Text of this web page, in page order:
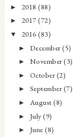
► 2018 (88)
► 2017 (72)
▼ 2016 (83)
► December(5)
► November(3)
► October(2)
► September(7)
► August(8)
► July(9)
► June(8)